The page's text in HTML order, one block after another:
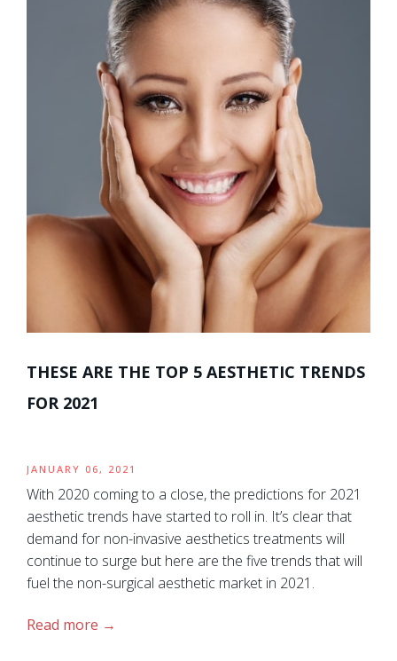
THESE ARE THE TOP 5 AESTHETIC TRENDS
FOR 2021
JANUARY 06, 2021
With 2020 coming to a close, the predictions for 2021
aesthetic trends have started to roll in. It’s clear that
demand for non-invasive aesthetics treatments will
continue to surge but here are the five trends that will
fuel the non-surgical aesthetic market in 2021.
Read more